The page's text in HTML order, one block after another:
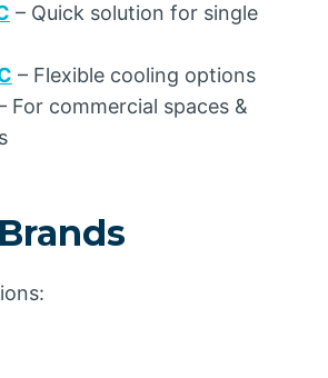
– Quick solution for single
– Flexible cooling options
For commercial spaces &